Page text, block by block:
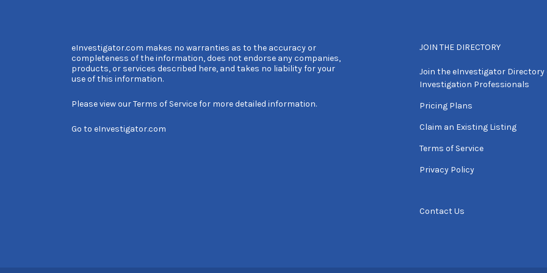
eInvestigator.com makes no warranties as to the accuracy or
completeness of the information, does not endorse any companies,
products, or services described here, and takes no liability for your
use of this information.
Please view ourTerms of Servicefor more detailed information.
Go to eInvestigator.com
JOIN THE DIRECTORY
Join the eInvestigator Directory
Investigation Professionals
Pricing Plans
Claim an Existing Listing
Terms of Service
Privacy Policy
Contact Us